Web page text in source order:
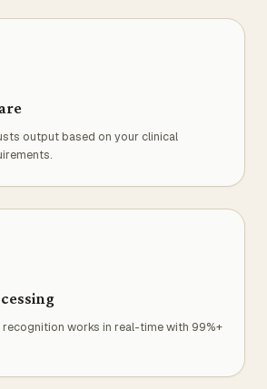
output based on your clinical
works in real-time with 99%+